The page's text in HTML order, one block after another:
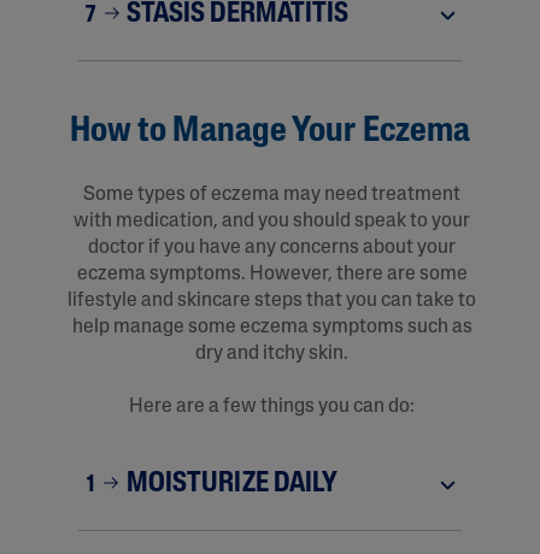
7 STASIS DERMATITIS
How to Manage Your Eczema
Some types of eczema may need treatment
with medication, and you should speak to your
doctor if you have any concerns about your
eczema symptoms. However, there are some
lifestyle and skincare steps that you can take to
help manage some eczema symptoms such as
dry and itchy skin.
Here are a few things you can do:
1 MOISTURIZE DAILY